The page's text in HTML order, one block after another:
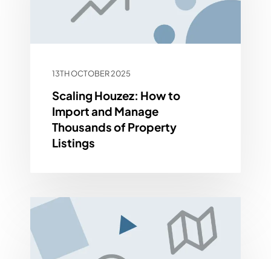
13TH OCTOBER 2025
Scaling Houzez: How to
Import and Manage
Thousands of Property
Listings